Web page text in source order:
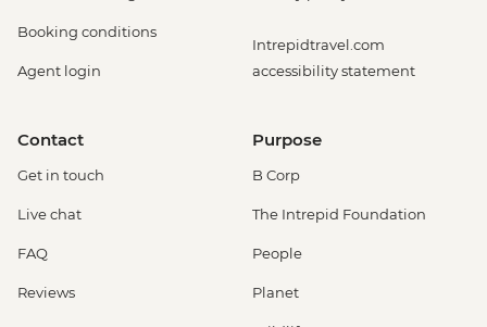
Booking conditions
Agent login
Intrepidtravel.com
accessibility statement
Contact
Get in touch
Live chat
FAQ
Reviews
Purpose
B Corp
The Intrepid Foundation
People
Planet